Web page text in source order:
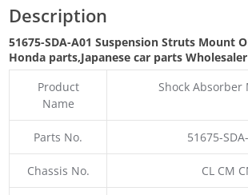
Description
51675-SDA-A01 Suspension Struts Mount
Honda parts,Japanese car parts
Product
Name
Shock
Parts No. 51675-
Chassis No. CL CM